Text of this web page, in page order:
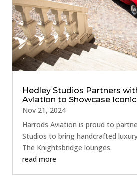
Hedley Studios Partners
Aviation to Showcase Iconic
Nov 21, 2024
Harrods Aviation is proud to
Studios to bring handcrafted
The Knightsbridge lounges.
read more